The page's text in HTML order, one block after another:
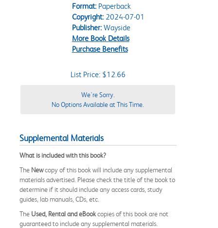
Format:Paperback
Copyright:2024-07-01
Publisher:Wayside
More Book Details
Purchase Benefits
List Price: $12.66
We're Sorry.
No Options Available at This Time.
Supplemental Materials
What is included with this book?
The Newcopy of this book will include any supplemental
materials advertised. Please check the title of the book to
determine if it should include any access cards, study
guides, lab manuals, CDs, etc.
The Used, Rental and eBookcopies of this book are not
guaranteed to include any supplemental materials.